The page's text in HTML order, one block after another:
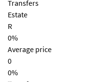
Transfers
Estate
R
0%
Average price
0
0%